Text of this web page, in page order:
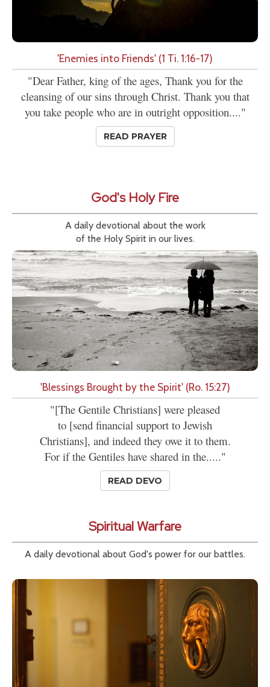
'Enemies into Friends' (1 Ti. 1:16-17)
"Dear Father, king of the ages, Thank you for the
cleansing of our sins through Christ. Thank you that
you take people who are in outright opposition...."
READ PRAYER
God's Holy Fire
A daily devotional about the work
of the Holy Spirit in our lives.
'Blessings Brought by the Spirit' (Ro. 15:27)
"[The Gentile Christians] were pleased
to [send financial support to Jewish
Christians], and indeed they owe it to them.
For if the Gentiles have shared in the....."
READ DEVO
Spiritual Warfare
A daily devotional about God's power for our battles.